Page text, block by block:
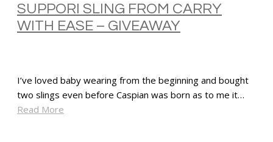
SUPPORI SLING FROM CARRY
WITH EASE – GIVEAWAY
I’ve loved baby wearing from the beginning and bought
two slings even before Caspian was born as to me it…
Read More